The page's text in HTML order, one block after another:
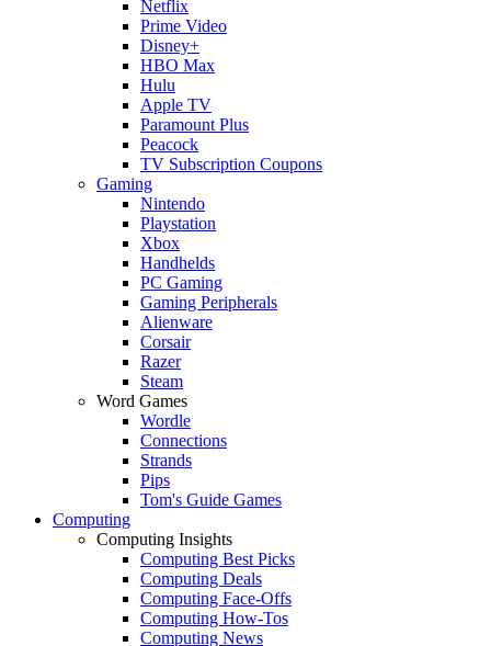
Netflix
Prime Video
Disney+
HBO Max
Hulu
Apple TV
Paramount Plus
Peacock
TV Subscription Coupons
Gaming
Nintendo
Playstation
Xbox
Handhelds
PC Gaming
Gaming Peripherals
Alienware
Corsair
Razer
Steam
Word Games
Wordle
Connections
Strands
Pips
Tom's Guide Games
Computing
Computing Insights
Computing Best Picks
Computing Deals
Computing Face-Offs
Computing How-Tos
Computing News